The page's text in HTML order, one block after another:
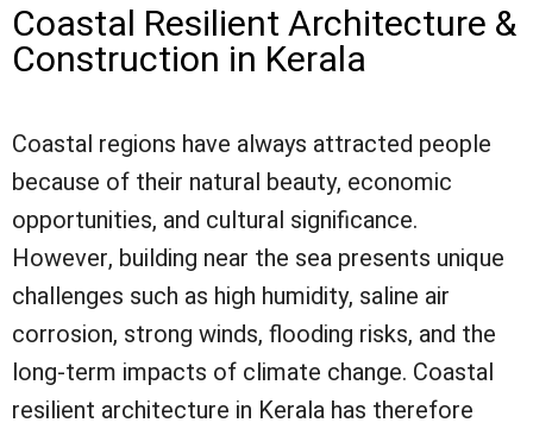
Coastal Resilient Architecture &
Construction in Kerala
Coastal regions have always attracted people
because of their natural beauty, economic
opportunities, and cultural significance.
However, building near the sea presents unique
challenges such as high humidity, saline air
corrosion, strong winds, flooding risks, and the
long-term impacts of climate change. Coastal
resilient architecture in Kerala has therefore